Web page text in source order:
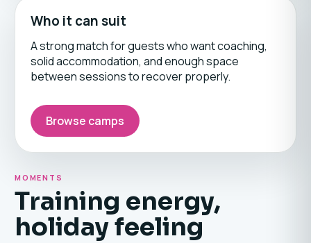
Who it can suit
A strong match for guests who want coaching,
solid accommodation, and enough space
between sessions to recover properly.
Browse camps
MOMENTS
Training energy,
holiday feeling